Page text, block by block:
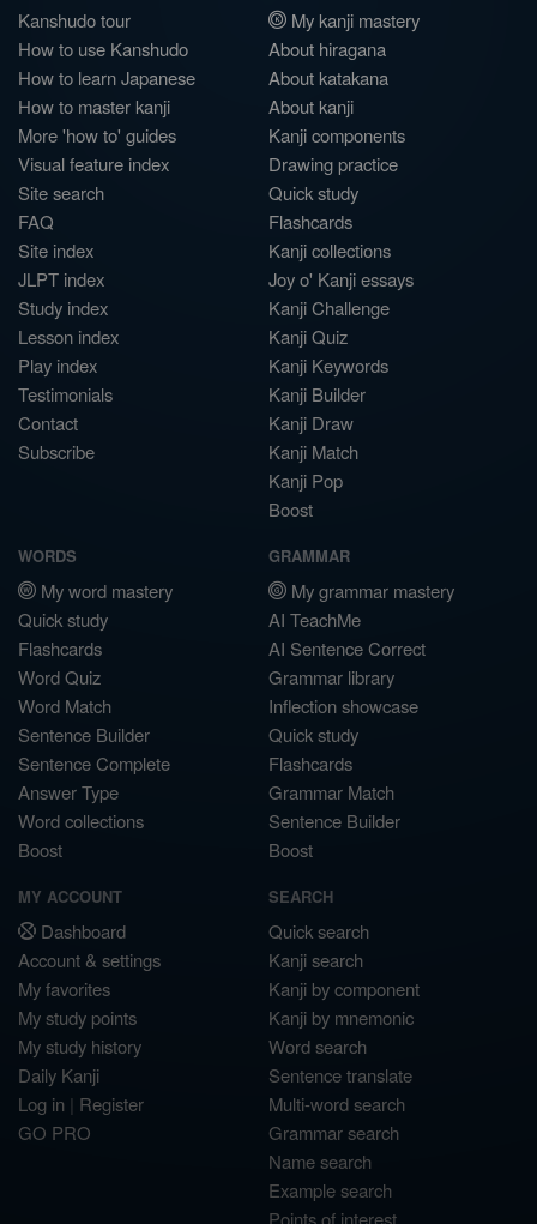
Kanshudo tour
How to use Kanshudo
How to learn Japanese
How to master kanji
More 'how to' guides
Visual feature index
Site search
FAQ
Site index
JLPT index
Study index
Lesson index
Play index
Testimonials
Contact
Subscribe
My kanji mastery
About hiragana
About katakana
About kanji
Kanji components
Drawing practice
Quick study
Flashcards
Kanji collections
Joy o' Kanji essays
Kanji Challenge
Kanji Quiz
Kanji Keywords
Kanji Builder
Kanji Draw
Kanji Match
Kanji Pop
Boost
WORDS
My word mastery
Quick study
Flashcards
Word Quiz
Word Match
Sentence Builder
Sentence Complete
Answer Type
Word collections
Boost
GRAMMAR
My grammar mastery
AI TeachMe
AI Sentence Correct
Grammar library
Inflection showcase
Quick study
Flashcards
Grammar Match
Sentence Builder
Boost
MY ACCOUNT
Dashboard
Account & settings
My favorites
My study points
My study history
Daily Kanji
Log in | Register
GO PRO
SEARCH
Quick search
Kanji search
Kanji by component
Kanji by mnemonic
Word search
Sentence translate
Multi-word search
Grammar search
Name search
Example search
Points of interest